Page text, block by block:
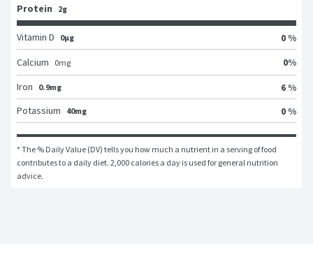
Protein 2g
Vitamin D 0μg
0 %
Calcium
0mg 0%
Iron
0.9mg
6 %
Potassium
40mg 0 %
* The % Daily Value (DV) tells you how much a nutrient in a serving of food
contributes to a daily diet. 2,000 calories a day is used for general nutrition
advice.